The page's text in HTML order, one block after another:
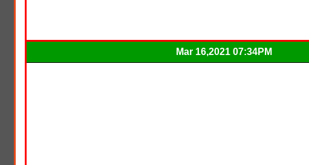
Mar 16,2021 07:34PM